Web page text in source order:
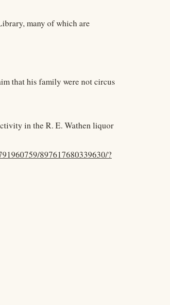
many of which are
that his family were not circus
in the R. E. Wathen liquor
897617680339630/?